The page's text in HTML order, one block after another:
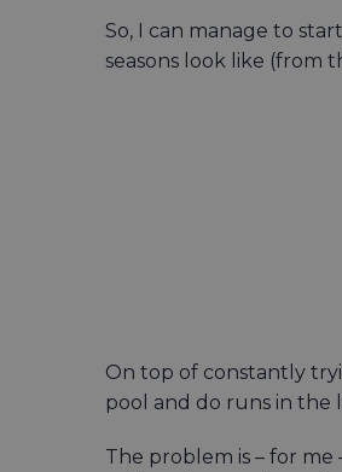
So, I can manage to
seasons look like (from
On top of constantly
pool and do runs in the
The problem is – for